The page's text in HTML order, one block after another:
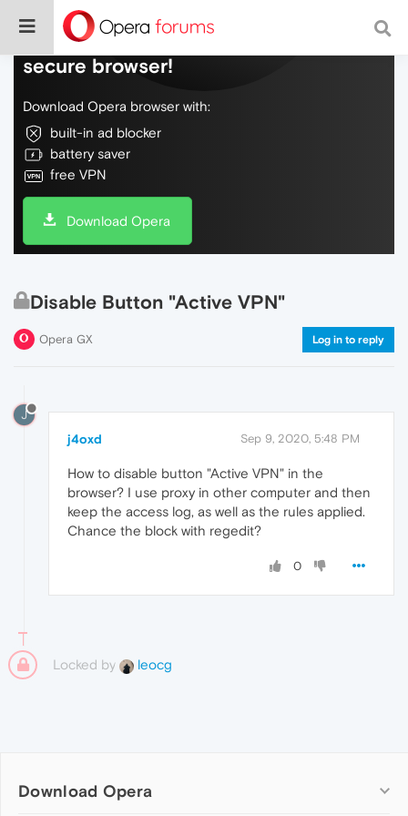
Do more on the web, with a fast and
secure browser!
Download Opera browser with:
built-in ad blocker
battery saver
free VPN
Download Opera
Disable Button "Active VPN"
Opera GX Log in to reply
J
j4oxd Sep 9, 2020, 5:48 PM
How to disable button "Active VPN" in the
browser? I use proxy in other computer and then
keep the access log, as well as the rules applied.
Chance the block with regedit?
0
Locked by leocg
Download Opera